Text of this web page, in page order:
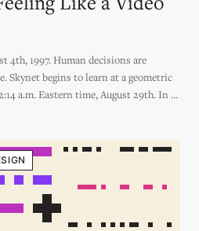
4th, 1997. Human decisions are
Skynet begins to learn at a geometric
a.m. Eastern time, August 29th. In a